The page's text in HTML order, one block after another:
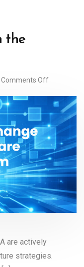
the
Comments Off
are actively
strategies.